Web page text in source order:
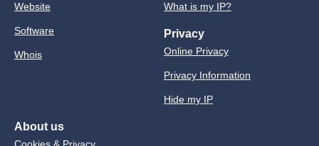
Website
Software
Whois
What is my IP?
Privacy
Online Privacy
Privacy Information
Hide my IP
About us